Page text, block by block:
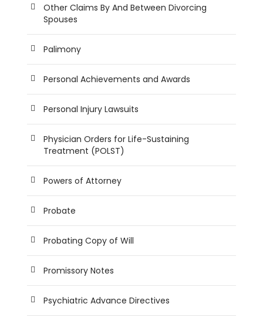
Other Claims By And Between Divorcing
Spouses
Palimony
Personal Achievements and Awards
Personal Injury Lawsuits
Physician Orders for Life-Sustaining
Treatment (POLST)
Powers of Attorney
Probate
Probating Copy of Will
Promissory Notes
Psychiatric Advance Directives